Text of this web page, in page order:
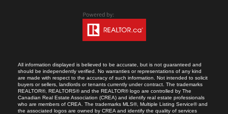
All information displayed is believed to be accurate, but is not guaranteed and
should be independently verified. No warranties or representations of any kind
are made with respect to the accuracy of such information. Not intended to solicit
buyers or sellers, landlords or tenants currently under contract. The trademarks
REALTOR®, REALTORS® and the REALTOR® logo are controlled by The
Canadian Real Estate Association (CREA) and identify real estate professionals
who are members of CREA. The trademarks MLS®, Multiple Listing Service® and
the associated logos are owned by CREA and identify the quality of services